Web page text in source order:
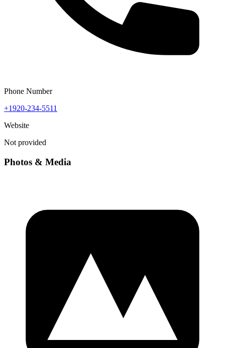
Phone Number
+1920-234-5511
Website
Not provided
Photos & Media